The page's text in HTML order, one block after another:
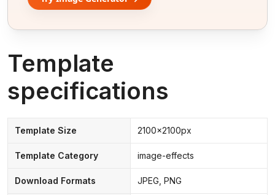
Template
specifications
Template Size 2100x2100px
Template Category image-effects
Download Formats JPEG, PNG